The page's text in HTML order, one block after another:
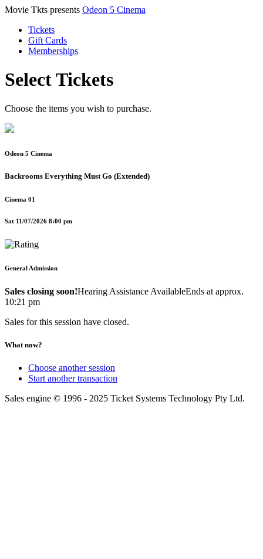
Movie Tkts presents Odeon 5 Cinema
Tickets
Gift Cards
Memberships
Select Tickets
Choose the items you wish to purchase.
Odeon 5 Cinema
Backrooms Everything Must Go (Extended)
Cinema 01
Sat 11/07/2026 8:00 pm
General Admission
Sales closing soon!Hearing Assistance AvailableEnds at approx.
10:21 pm
Sales for this session have closed.
What now?
Choose another session
Start another transaction
Sales engine © 1996 - 2025 Ticket Systems Technology Pty Ltd.